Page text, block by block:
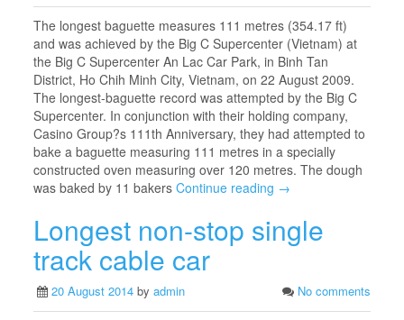
The longest baguette measures 111 metres (354.17 ft)
and was achieved by the Big C Supercenter (Vietnam) at
the Big C Supercenter An Lac Car Park, in Binh Tan
District, Ho Chih Minh City, Vietnam, on 22 August 2009.
The longest-baguette record was attempted by the Big C
Supercenter. In conjunction with their holding company,
Casino Group?s 111th Anniversary, they had attempted to
bake a baguette measuring 111 metres in a specially
constructed oven measuring over 120 metres. The dough
was baked by 11 bakersContinue reading →
Longest non-stop single
track cable car
20 August 2014 byadmin No comments